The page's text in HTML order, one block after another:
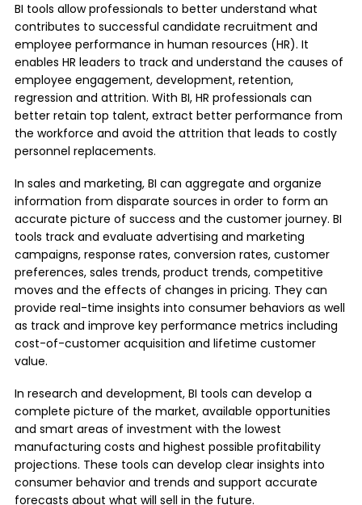
BI tools allow professionals to better understand what
contributes to successful candidate recruitment and
employee performance in human resources (HR). It
enables HR leaders to track and understand the causes of
employee engagement, development, retention,
regression and attrition. With BI, HR professionals can
better retain top talent, extract better performance from
the workforce and avoid the attrition that leads to costly
personnel replacements.
In sales and marketing, BI can aggregate and organize
information from disparate sources in order to form an
accurate picture of success and the customer journey. BI
tools track and evaluate advertising and marketing
campaigns, response rates, conversion rates, customer
preferences, sales trends, product trends, competitive
moves and the effects of changes in pricing. They can
provide real-time insights into consumer behaviors as well
as track and improve key performance metrics including
cost-of-customer acquisition and lifetime customer
value.
In research and development, BI tools can develop a
complete picture of the market, available opportunities
and smart areas of investment with the lowest
manufacturing costs and highest possible profitability
projections. These tools can develop clear insights into
consumer behavior and trends and support accurate